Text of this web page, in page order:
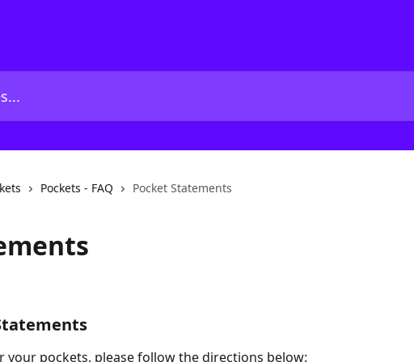
Pockets - FAQ Pocket Statements
your pockets, please follow the directions below: